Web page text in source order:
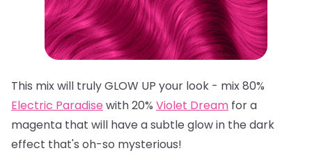
This mix will truly GLOW UP your look - mix 80%
Electric Paradise with 20% Violet Dream for a
magenta that will have a subtle glow in the dark
effect that's oh-so mysterious!